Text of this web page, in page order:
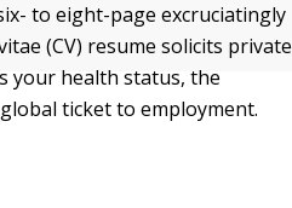
to eight-page excruciatingly
(CV) resume solicits private
your health status, the
ticket to employment.